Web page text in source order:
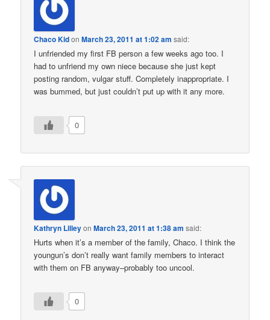
Chaco KidonMarch 23, 2011 at 1:02 am said:
I unfriended my first FB person a few weeks ago too. I
had to unfriend my own niece because she just kept
posting random, vulgar stuff. Completely inappropriate. I
was bummed, but just couldn’t put up with it any more.
0
Kathryn LilleyonMarch 23, 2011 at 1:38 am said:
Hurts when it’s a member of the family, Chaco. I think the
youngun’s don’t really want family members to interact
with them on FB anyway–probably too uncool.
0